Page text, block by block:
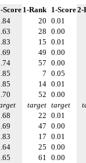
Score1-Rank 1-Score2-
20 0.01
28 0.00
15 0.01
49 0.00
57 0.00
7 0.05
14 0.01
52 0.00
target target
22 0.01
47 0.00
17 0.01
25 0.00
61 0.00